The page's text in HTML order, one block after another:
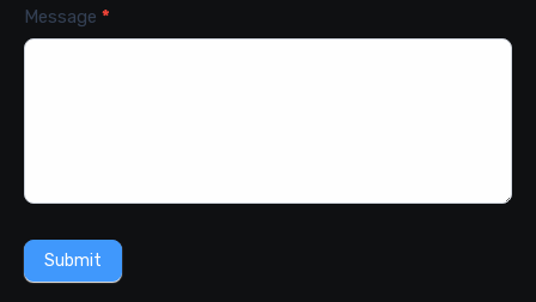
Message *
Submit